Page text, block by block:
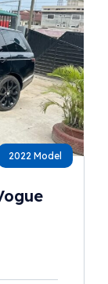
2022 Model